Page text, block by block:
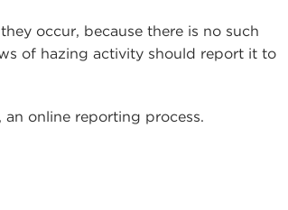
occur, because there is no such
of hazing activity should report it to
, an online reporting process.